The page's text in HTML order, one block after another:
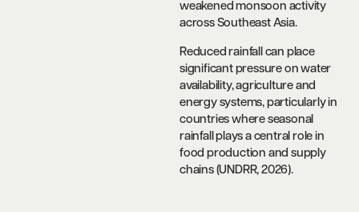
weakened monsoon activity
across Southeast Asia.
Reduced rainfall can place
significant pressure on water
availability, agriculture and
energy systems, particularly in
countries where seasonal
rainfall plays a central role in
food production and supply
chains (UNDRR, 2026).